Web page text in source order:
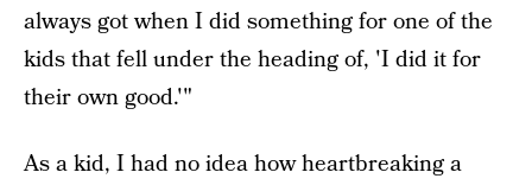
always got when I did something for one of the
kids that fell under the heading of, 'I did it for
their own good.'"
As a kid, I had no idea how heartbreaking a